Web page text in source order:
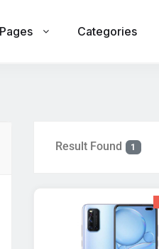
Pages Categories
Result Found 1